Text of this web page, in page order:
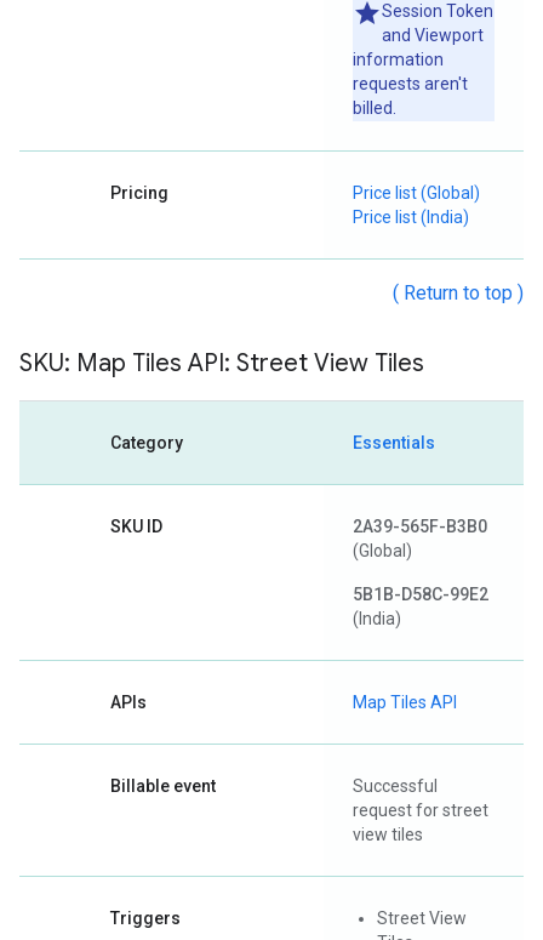
Session Token
and Viewport
information
requests aren't
billed.
Pricing
Price list (Global)
Price list (India)
( Return to top )
SKU: Map Tiles API: Street View Tiles
Category Essentials
SKU ID
2A39-565F-B3B0
(Global)
5B1B-D58C-99E2
(India)
APIs Map Tiles API
Billable event
Successful
request for street
view tiles
Triggers
Street View